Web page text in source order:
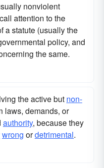
nonviolent
attention to the
a statute (usually the
policy, and
the same.
the active but non-
laws, demands, or
authority, because they
wrong ordetrimental.